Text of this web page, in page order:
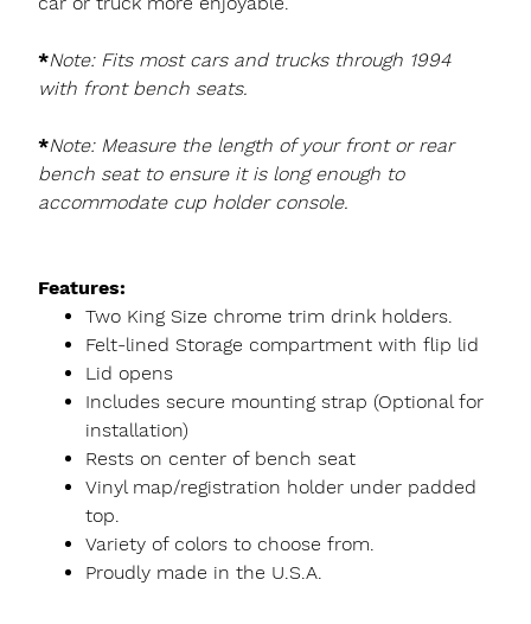
*Note: Fits most cars and trucks through 1994
with front bench seats.
*Note: Measure the length of your front or rear
bench seat to ensure it is long enough to
accommodate cup holder console.
Features:
Two King Size chrome trim drink holders.
Felt-lined Storage compartment with flip lid
Lid opens
Includes secure mounting strap (Optional for
installation)
Rests on center of bench seat
Vinyl map/registration holder under padded
top.
Variety of colors to choose from.
Proudly made in the U.S.A.